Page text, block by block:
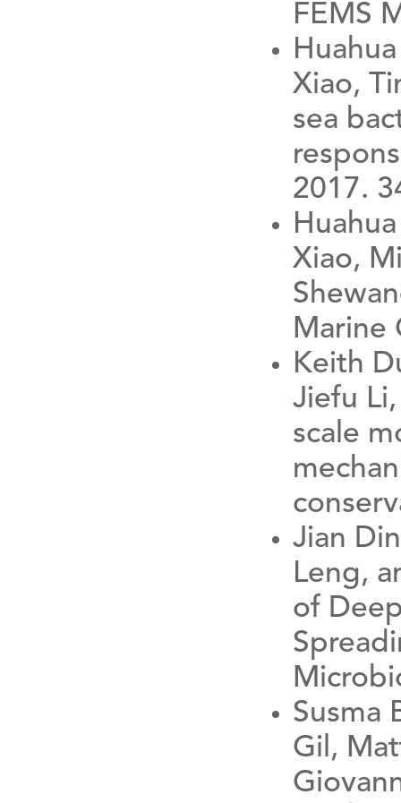
FEMS
Xiao,
sea
2017.
Xiao,
Marine
Keith
Jiefu
scale
Jian
Leng,
of
Susma
Gil,